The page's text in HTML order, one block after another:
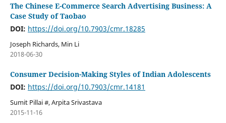
The Chinese E-Commerce Search Advertising Business: A
Case Study of Taobao
DOI: https://doi.org/10.7903/cmr.18285
Joseph Richards, Min Li
2018-06-30
Consumer Decision-Making Styles of Indian Adolescents
DOI: https://doi.org/10.7903/cmr.14181
Sumit Pillai #, Arpita Srivastava
2015-11-16